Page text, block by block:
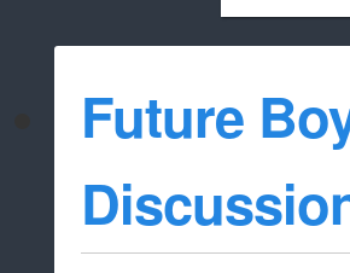
Future